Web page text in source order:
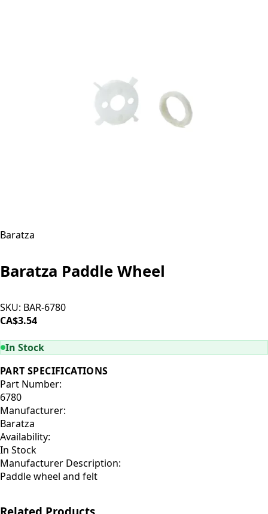
Baratza
Baratza Paddle Wheel
SKU: BAR-6780
CA$3.54
In Stock
PART SPECIFICATIONS
Part Number:
6780
Manufacturer:
Baratza
Availability:
In Stock
Manufacturer Description:
Paddle wheel and felt